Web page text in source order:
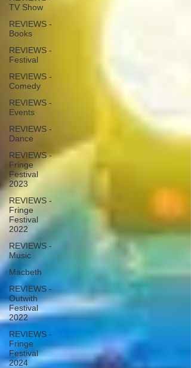
TV Show
REVIEWS -
Books
REVIEWS -
Festival
REVIEWS -
Comedy
REVIEWS -
Events
REVIEWS -
Dance
REVIEWS -
Fringe
Festival
2023
REVIEWS -
Fringe
Festival
2022
REVIEWS -
Music
Macbeth
REVIEWS -
Outwith
Festival
2022
REVIEWS -
Fringe
Festival
2024